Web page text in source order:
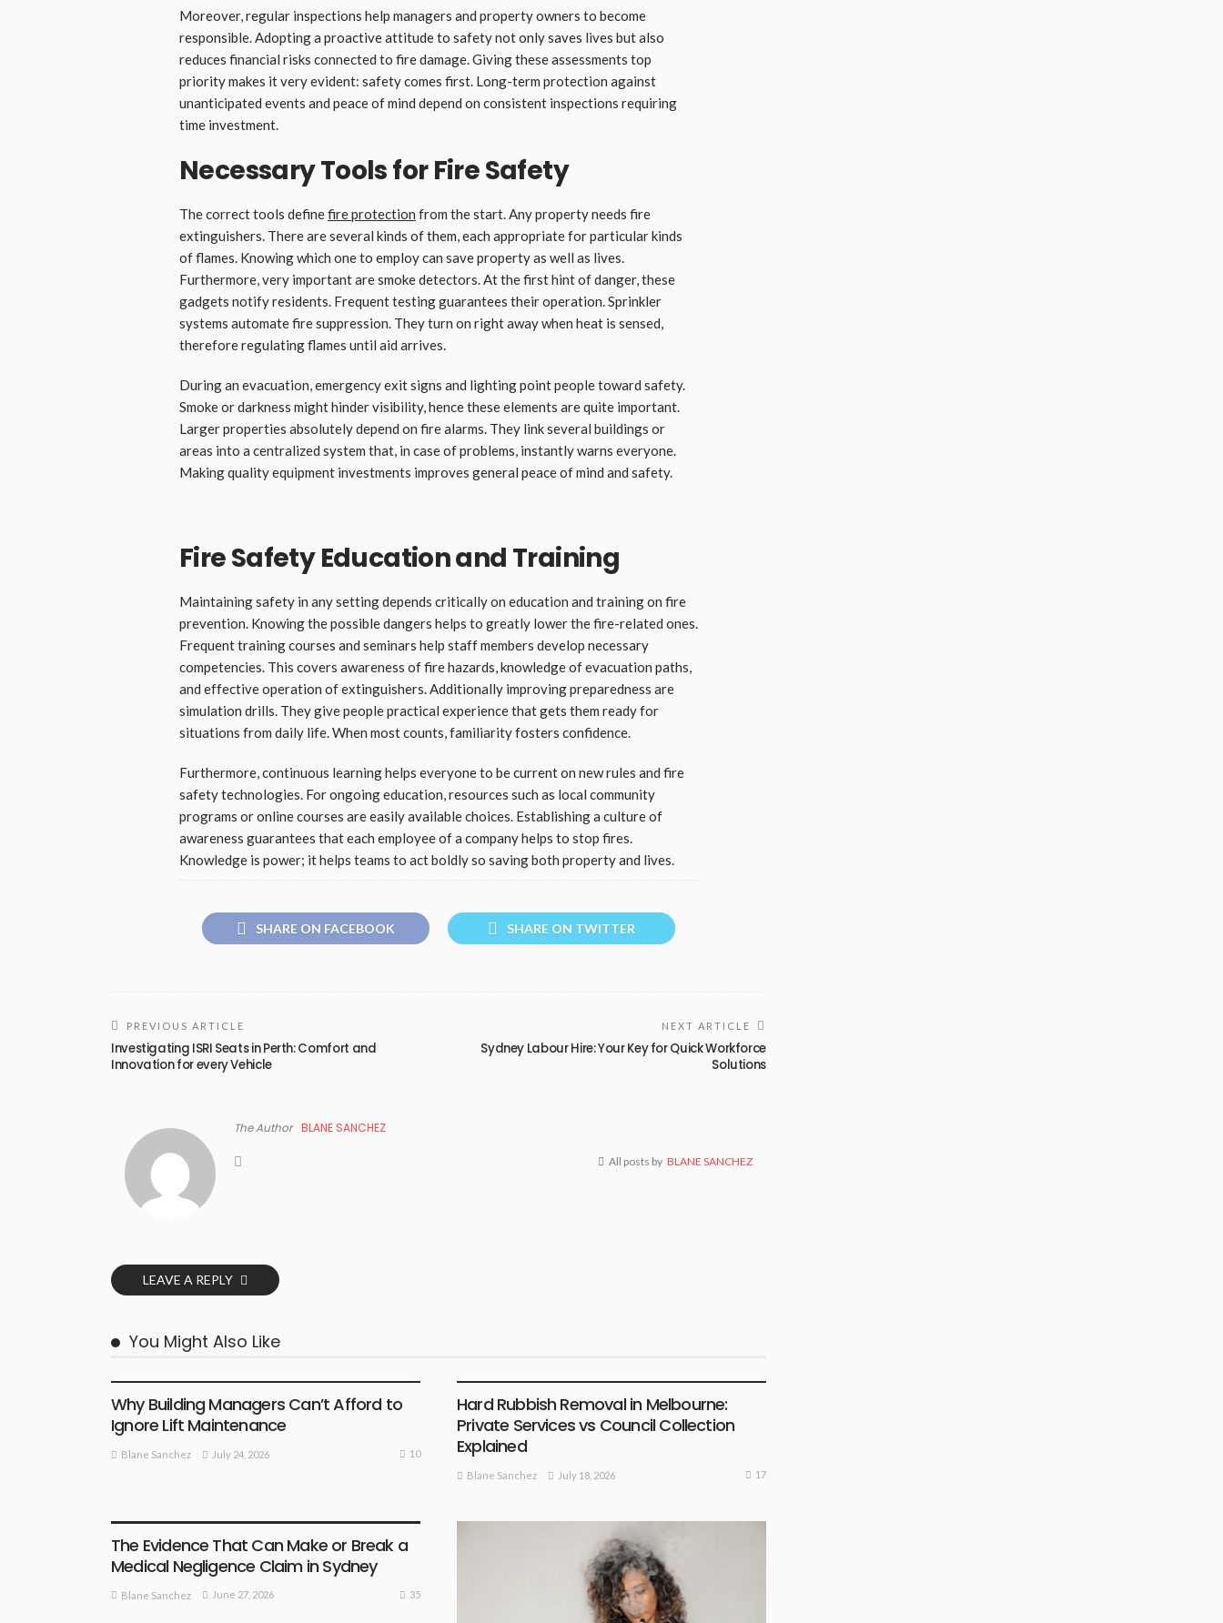
Moreover, regular inspections help managers and property owners to become
responsible. Adopting a proactive attitude to safety not only saves lives but also
reduces financial risks connected to fire damage. Giving these assessments top
priority makes it very evident: safety comes first. Long-term protection against
unanticipated events and peace of mind depend on consistent inspections requiring
time investment.
Necessary Tools for Fire Safety
The correct tools definefire protection from the start. Any property needs fire
extinguishers. There are several kinds of them, each appropriate for particular kinds
of flames. Knowing which one to employ can save property as well as lives.
Furthermore, very important are smoke detectors. At the first hint of danger, these
gadgets notify residents. Frequent testing guarantees their operation. Sprinkler
systems automate fire suppression. They turn on right away when heat is sensed,
therefore regulating flames until aid arrives.
During an evacuation, emergency exit signs and lighting point people toward safety.
Smoke or darkness might hinder visibility, hence these elements are quite important.
Larger properties absolutely depend on fire alarms. They link several buildings or
areas into a centralized system that, in case of problems, instantly warns everyone.
Making quality equipment investments improves general peace of mind and safety.
Fire Safety Education and Training
Maintaining safety in any setting depends critically on education and training on fire
prevention. Knowing the possible dangers helps to greatly lower the fire-related ones.
Frequent training courses and seminars help staff members develop necessary
competencies. This covers awareness of fire hazards, knowledge of evacuation paths,
and effective operation of extinguishers. Additionally improving preparedness are
simulation drills. They give people practical experience that gets them ready for
situations from daily life. When most counts, familiarity fosters confidence.
Furthermore, continuous learning helps everyone to be current on new rules and fire
safety technologies. For ongoing education, resources such as local community
programs or online courses are easily available choices. Establishing a culture of
awareness guarantees that each employee of a company helps to stop fires.
Knowledge is power; it helps teams to act boldly so saving both property and lives.
SHARE ON FACEBOOK SHARE ON TWITTER
PREVIOUS ARTICLE
Investigating ISRI Seats in Perth: Comfort and
Innovation for every Vehicle
NEXT ARTICLE
Sydney Labour Hire: Your Key for Quick Workforce
Solutions
The Author BLANE SANCHEZ
All posts by BLANE SANCHEZ
LEAVE A REPLY
You Might Also Like
Why Building Managers Can’t Afford to
Ignore Lift Maintenance
Blane Sanchez July 24, 2026 10
Hard Rubbish Removal in Melbourne:
Private Services vs Council Collection
Explained
Blane Sanchez July 18, 2026 17
The Evidence That Can Make or Break a
Medical Negligence Claim in Sydney
Blane Sanchez June 27, 2026 35